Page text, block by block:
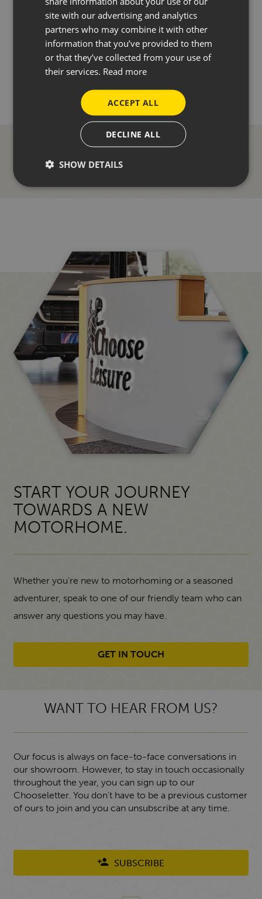
BACK TO NEWS
START YOUR JOURNEY
TOWARDS A NEW
MOTORHOME.
Whether you're new to motorhoming or a seasoned
adventurer, speak to one of our friendly team who can
answer any questions you may have.
GET IN TOUCH
WANT TO HEAR FROM US?
Our focus is always on face-to-face conversations in
our showroom. However, to stay in touch occasionally
throughout the year, you can sign up to our
Chooseletter. You don't have to be a previous customer
of ours to join and you can unsubscribe at any time.
SUBSCRIBE
site with our advertising and analytics
partners who may combine it with other
information that you’ve provided to them
or that they’ve collected from your use of
their services. Read more
ACCEPT ALL
DECLINE ALL
SHOW DETAILS